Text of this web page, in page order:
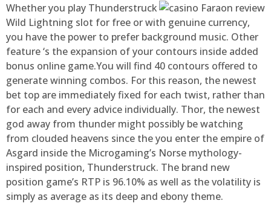
Whether you play Thunderstruck
Wild Lightning slot for free or with genuine currency,
you have the power to prefer background music. Other
feature ‘s the expansion of your contours inside added
bonus online game.You will find 40 contours offered to
generate winning combos. For this reason, the newest
bet top are immediately fixed for each twist, rather than
for each and every advice individually. Thor, the newest
god away from thunder might possibly be watching
from clouded heavens since the you enter the empire of
Asgard inside the Microgaming’s Norse mythology-
inspired position, Thunderstruck. The brand new
position game’s RTP is 96.10% as well as the volatility is
simply as average as its deep and ebony theme.